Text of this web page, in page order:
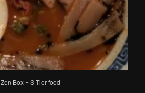
Zen Box = S Tier food